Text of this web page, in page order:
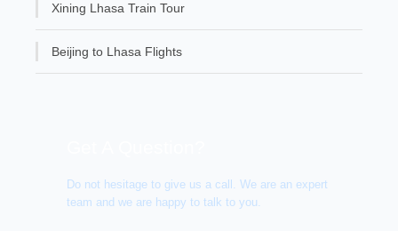
Xining Lhasa Train Tour
Beijing to Lhasa Flights
Do not hesitage to give us a call. We are an expert
team and we are happy to talk to you.